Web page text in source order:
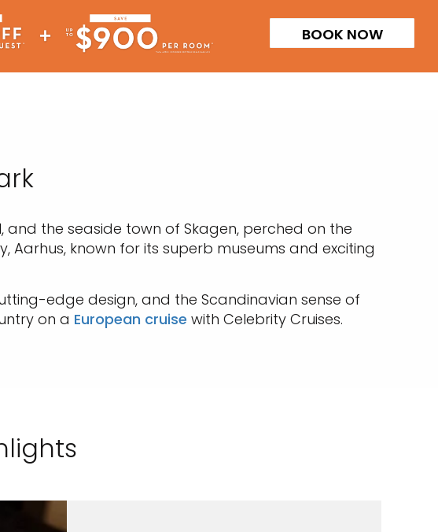
BOOK NOW
the seaside town of Skagen, perched on the
Aarhus, known for its superb museums and exciting
edge design, and the Scandinavian sense of
on a European cruise with Celebrity Cruises.